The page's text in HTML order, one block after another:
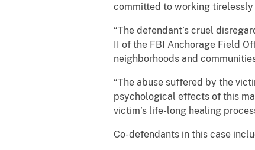
committed to working tirelessly
“The defendant’s cruel
II of the FBI Anchorage Field
neighborhoods and
“The abuse suffered by the
psychological effects of this
victim’s life-long healing
Co-defendants in this case